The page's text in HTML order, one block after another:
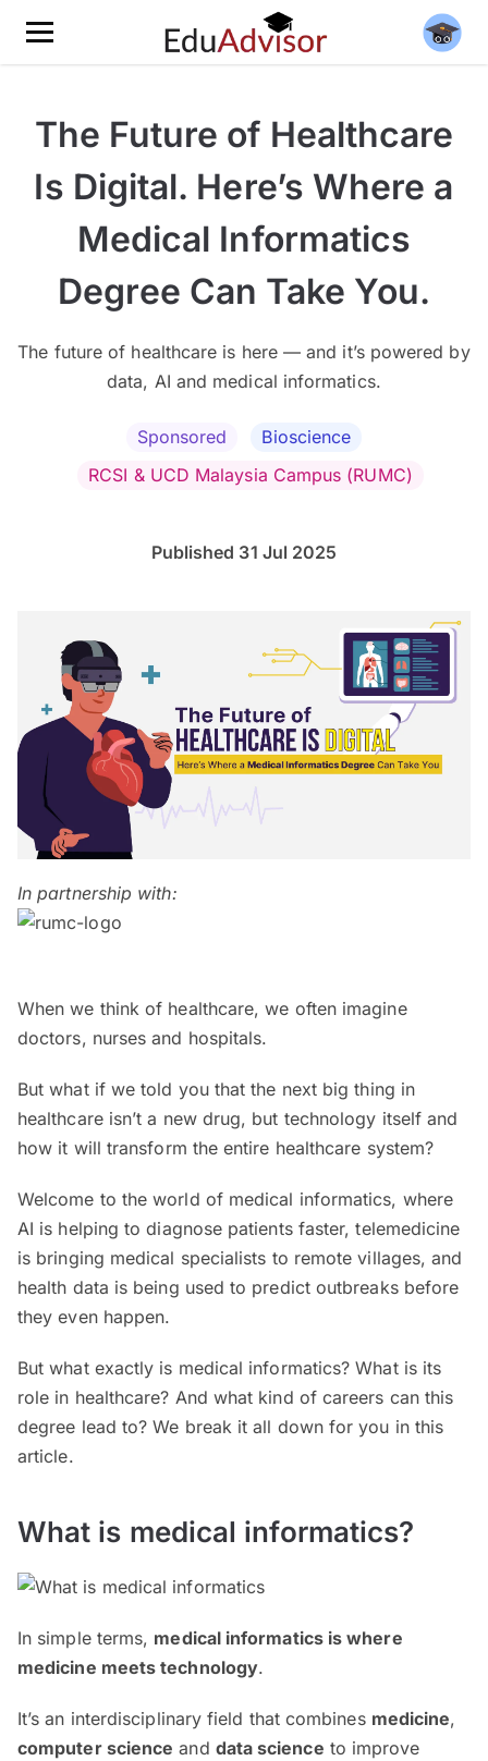
The Future of Healthcare
Is Digital. Here’s Where a
Medical Informatics
Degree Can Take You.
The future of healthcare is here — and it’s powered by
data, AI and medical informatics.
Sponsored
Bioscience
RCSI & UCD Malaysia Campus (RUMC)
Published 31 Jul 2025
In partnership with:
When we think of healthcare, we often imagine
doctors, nurses and hospitals.
But what if we told you that the next big thing in
healthcare isn’t a new drug, but technology itself and
how it will transform the entire healthcare system?
Welcome to the world of medical informatics, where
AI is helping to diagnose patients faster, telemedicine
is bringing medical specialists to remote villages, and
health data is being used to predict outbreaks before
they even happen.
But what exactly is medical informatics? What is its
role in healthcare? And what kind of careers can this
degree lead to? We break it all down for you in this
article.
What is medical informatics?
In simple terms, medical informatics is where
medicine meets technology.
It’s an interdisciplinary field that combines medicine,
computer science and data science to improve